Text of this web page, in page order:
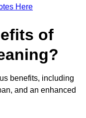
Here
of
benefits, including
and an enhanced